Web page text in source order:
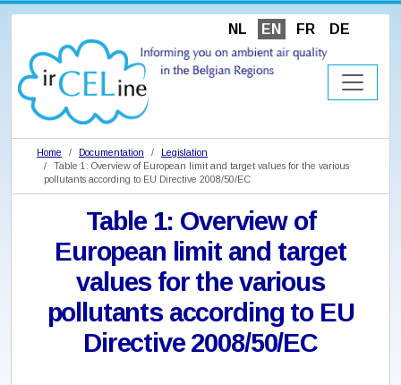
NL EN FR DE
Home Documentation
Legislation
Table 1: Overview of European limit and target values for the various
pollutants according to EU Directive 2008/50/EC
Table 1: Overview of
European limit and target
values for the various
pollutants according to EU
Directive 2008/50/EC